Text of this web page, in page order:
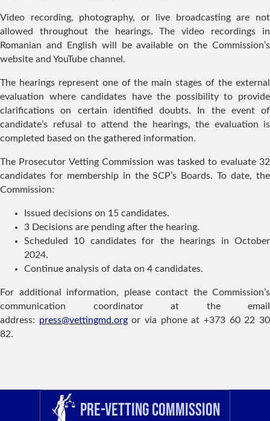
Video recording, photography, or live broadcasting are not
allowed throughout the hearings. The video recordings in
Romanian and English will be available on the Commission’s
website and YouTube channel.
The hearings represent one of the main stages of the external
evaluation where candidates have the possibility to provide
clarifications on certain identified doubts. In the event of
candidate’s refusal to attend the hearings, the evaluation is
completed based on the gathered information.
The Prosecutor Vetting Commission was tasked to evaluate 32
candidates for membership in the SCP’s Boards. To date, the
Commission:
Issued decisions on 15 candidates.
3 Decisions are pending after the hearing.
Scheduled 10 candidates for the hearings in October
2024.
Continue analysis of data on 4 candidates.
For additional information, please contact the Commission’s
communication coordinator at the email
address: press@vettingmd.orgor via phone at +373 60 22 30
82.
Pre-Vetting Commission